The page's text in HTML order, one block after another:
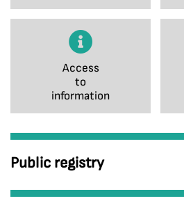
Access
to
information
Public registry